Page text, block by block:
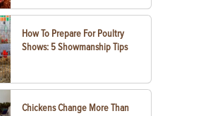
How To Prepare For Poultry
Shows: 5 Showmanship Tips
Chickens Change More Than